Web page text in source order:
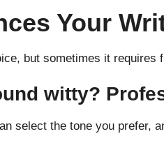
Your
but sometimes it requires
witty?
select the tone you prefer,